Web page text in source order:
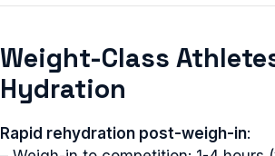
Weight-Class
Hydration
Rapid rehydration post-weigh-in: